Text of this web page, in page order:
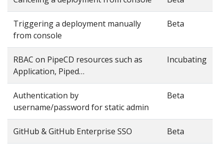
Triggering a deployment manually
from console
Beta
RBAC on PipeCD resources such as
Application, Piped…
Incubating
Authentication by
username/password for static admin
Beta
GitHub & GitHub Enterprise SSO Beta